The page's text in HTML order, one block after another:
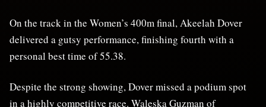
On the track in the Women’s 400m final, Akeelah Dover
delivered a gutsy performance, finishing fourth with a
personal best time of 55.38.
Despite the strong showing, Dover missed a podium spot
in a highly competitive race. Waleska Guzman of